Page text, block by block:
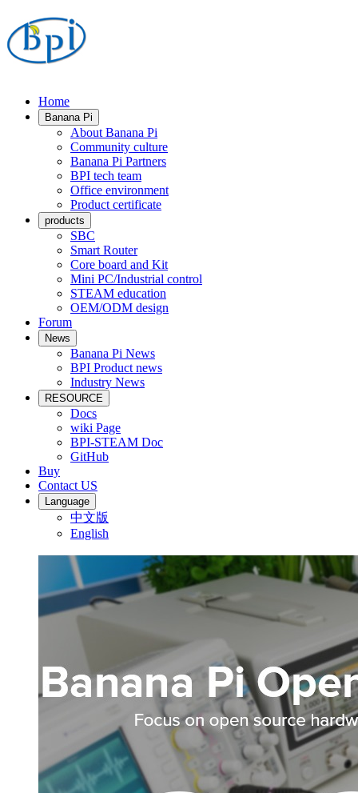
Home
Banana Pi
About Banana Pi
Community culture
Banana Pi Partners
BPI tech team
Office environment
Product certificate
products
SBC
Smart Router
Core board and Kit
Mini PC/Industrial control
STEAM education
OEM/ODM design
Forum
News
Banana Pi News
BPI Product news
Industry News
RESOURCE
Docs
wiki Page
BPI-STEAM Doc
GitHub
Buy
Contact US
Language
中文版
English